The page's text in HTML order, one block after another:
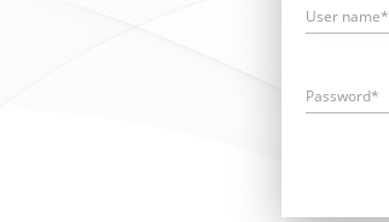
User name*
Password*